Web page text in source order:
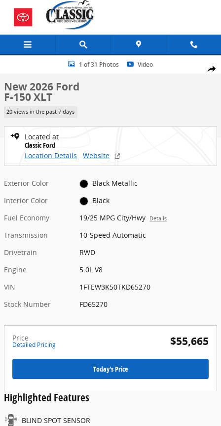
Skip to main content
Share
New 2026 Ford F-150 XLT Truck SuperCrew Cab Photo 1 of 31
1 of 31 Photos Video
New 2026 Ford
F-150 XLT
20 views in the past 7 days
Located at
Classic Ford
Location Details
Website
Exterior Color
Black Metallic
Interior Color
Black
Fuel Economy
19/25 MPG City/Hwy Details
Transmission
10-Speed Automatic
Drivetrain
RWD
Engine
5.0L V8
VIN
1FTEW3K50TKD65270
Stock Number
FD65270
Price
Detailed Pricing $55,665
Today's Price
Highlighted Features
BLIND SPOT SENSOR